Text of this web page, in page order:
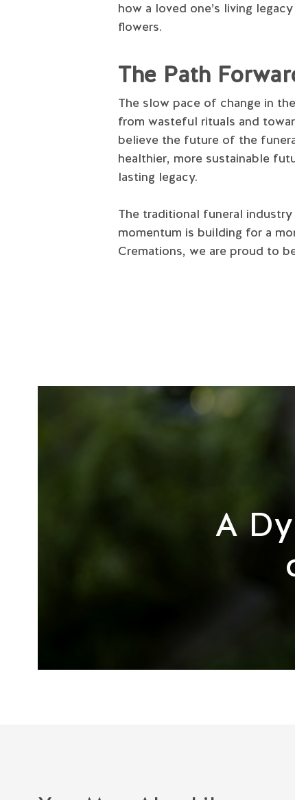
how a loved one’s living
flowers.
The Path
The slow pace of change in
from wasteful rituals and
believe the future of the
healthier, more sustainable
lasting legacy.
The traditional funeral
momentum is building for a
Cremations, we are proud to
A